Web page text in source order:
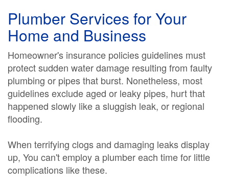
Plumber Services for Your
Home and Business
Homeowner's insurance policies guidelines must
protect sudden water damage resulting from faulty
plumbing or pipes that burst. Nonetheless, most
guidelines exclude aged or leaky pipes, hurt that
happened slowly like a sluggish leak, or regional
flooding.
When terrifying clogs and damaging leaks display
up, You can't employ a plumber each time for little
complications like these.